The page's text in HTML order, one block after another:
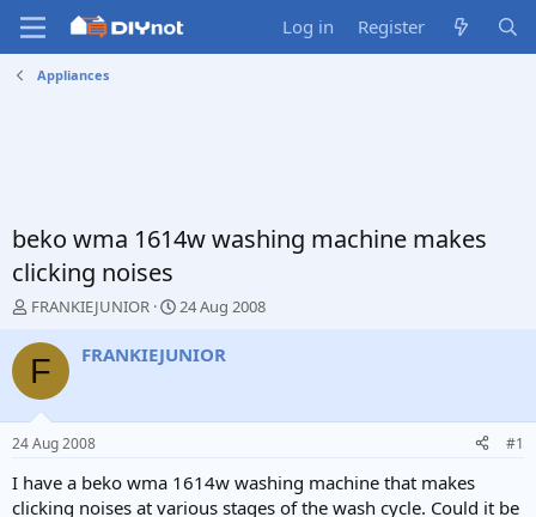
Log in Register
Appliances
beko wma 1614w washing machine makes
clicking noises
T
r
e
d
s
t
a
FRANKIEJUNIOR
S
a
e
24 Aug 2008
F FRANKIEJUNIOR
24 Aug 2008 #1
I have a beko wma 1614w washing machine that makes
clicking noises at various stages of the wash cycle. Could it be